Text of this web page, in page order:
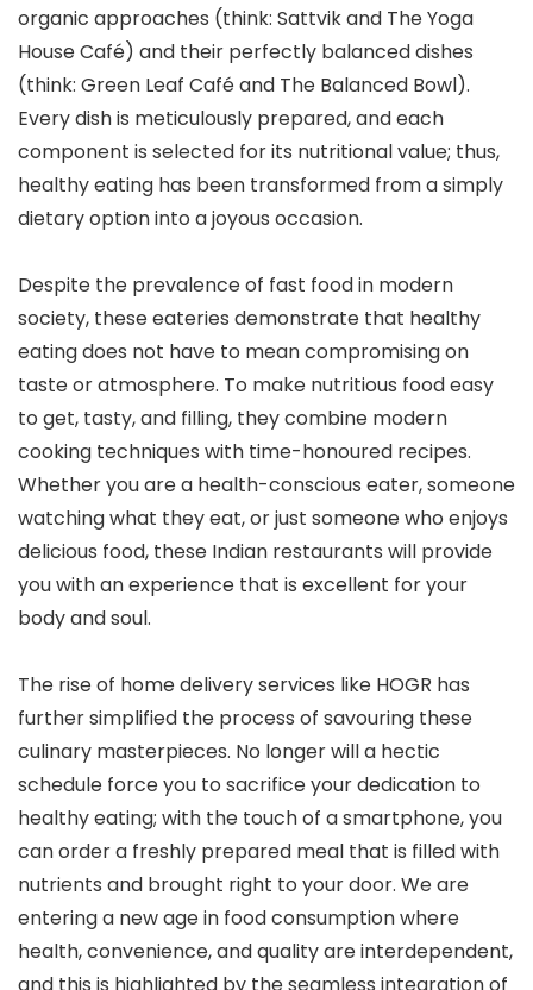
organic approaches (think: Sattvik and The Yoga
House Café) and their perfectly balanced dishes
(think: Green Leaf Café and The Balanced Bowl).
Every dish is meticulously prepared, and each
component is selected for its nutritional value; thus,
healthy eating has been transformed from a simply
dietary option into a joyous occasion.
Despite the prevalence of fast food in modern
society, these eateries demonstrate that healthy
eating does not have to mean compromising on
taste or atmosphere. To make nutritious food easy
to get, tasty, and filling, they combine modern
cooking techniques with time-honoured recipes.
Whether you are a health-conscious eater, someone
watching what they eat, or just someone who enjoys
delicious food, these Indian restaurants will provide
you with an experience that is excellent for your
body and soul.
The rise of home delivery services like HOGR has
further simplified the process of savouring these
culinary masterpieces. No longer will a hectic
schedule force you to sacrifice your dedication to
healthy eating; with the touch of a smartphone, you
can order a freshly prepared meal that is filled with
nutrients and brought right to your door. We are
entering a new age in food consumption where
health, convenience, and quality are interdependent,
and this is highlighted by the seamless integration of